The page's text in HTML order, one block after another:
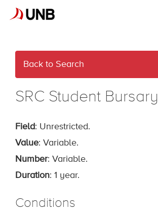
Back to Search
SRC Student Bursary
Field: Unrestricted.
Value: Variable.
Number: Variable.
Duration: 1 year.
Conditions